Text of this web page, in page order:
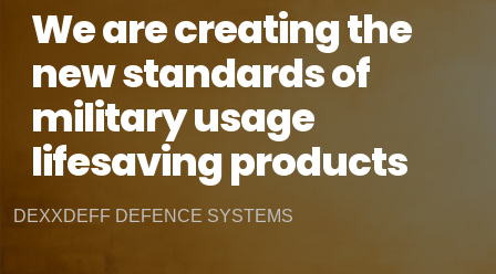
We are creating the
new standards of
military usage
lifesaving products
DEXXDEFF DEFENCE SYSTEMS